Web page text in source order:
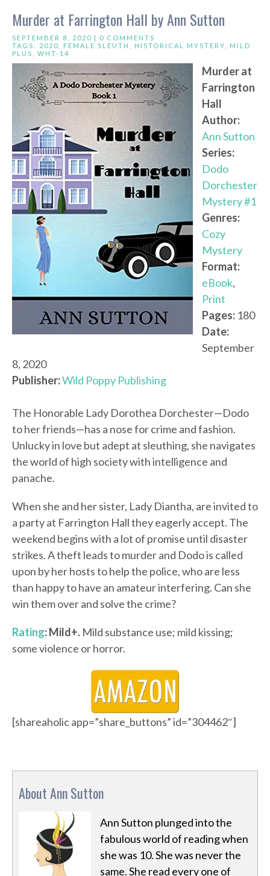
Murder at Farrington Hall by Ann Sutton
SEPTEMBER 8, 2020 | 0 COMMENTS
TAGS: 2020 FEMALE SLEUTH HISTORICAL MYSTERY
MILD
PLUS
WHT-14
Murder at
Farrington
Hall
Author:
Ann Sutton
Series:
Dodo
Dorchester
Mystery #1
Genres:
Cozy
Mystery
Format:
eBook,
Print
Pages: 180
Date:
September
8, 2020
Publisher:Wild Poppy Publishing
The Honorable Lady Dorothea Dorchester—Dodo
to her friends—has a nose for crime and fashion.
Unlucky in love but adept at sleuthing, she navigates
the world of high society with intelligence and
panache.
When she and her sister, Lady Diantha, are invited to
a party at Farrington Hall they eagerly accept. The
weekend begins with a lot of promise until disaster
strikes. A theft leads to murder and Dodo is called
upon by her hosts to help the police, who are less
than happy to have an amateur interfering. Can she
win them over and solve the crime?
Rating: Mild+. Mild substance use; mild kissing;
some violence or horror.
[shareaholic app=”share_buttons” id=”304462″]
About Ann Sutton
Ann Sutton plunged into the
fabulous world of reading when
she was 10. She was never the
same. She read every one of